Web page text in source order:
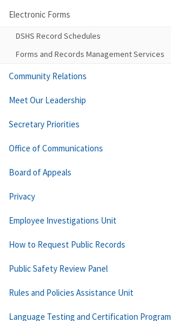
Electronic Forms
DSHS Record Schedules
Forms and Records Management Services
Community Relations
Meet Our Leadership
Secretary Priorities
Office of Communications
Board of Appeals
Privacy
Employee Investigations Unit
How to Request Public Records
Public Safety Review Panel
Rules and Policies Assistance Unit
Language Testing and Certification Program